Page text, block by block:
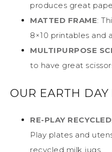
produces great
MATTED FRAME:
8×10 printables and
MULTIPURPOSE
to have great
OUR EARTH DAY
RE-PLAY RECYCLED
Play plates and
recycled milk jugs.